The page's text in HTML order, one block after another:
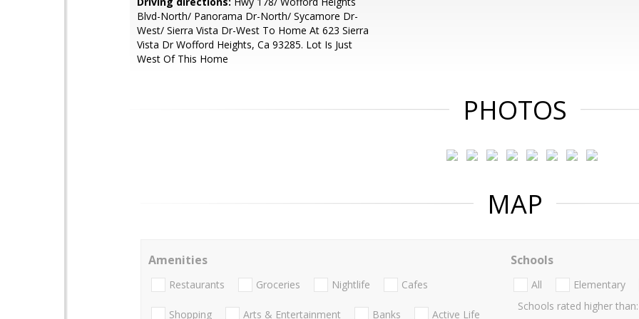
Blvd-North/ Panorama Dr-North/ Sycamore Dr-
West/ Sierra Vista Dr-West To Home At 623 Sierra
Vista Dr Wofford Heights, Ca 93285. Lot Is Just
West Of This Home
PHOTOS
MAP
Amenities
Restaurants Groceries Nightlife Cafes
Shopping Arts & Entertainment Banks Active Life
Schools
All Elementary
Schools rated higher than: